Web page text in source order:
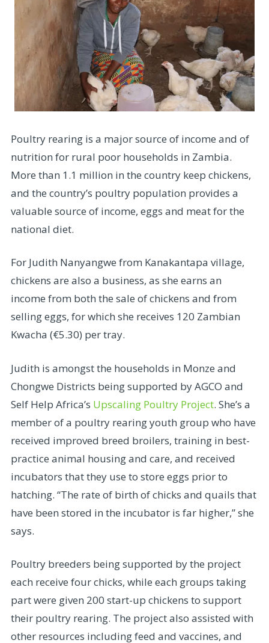
Poultry rearing is a major source of income and of
nutrition for rural poor households in Zambia.
More than 1.1 million in the country keep chickens,
and the country’s poultry population provides a
valuable source of income, eggs and meat for the
national diet.
For Judith Nanyangwe from Kanakantapa village,
chickens are also a business, as she earns an
income from both the sale of chickens and from
selling eggs, for which she receives 120 Zambian
Kwacha (€5.30) per tray.
Judith is amongst the households in Monze and
Chongwe Districts being supported by AGCO and
Self Help Africa’s Upscaling Poultry Project. She’s a
member of a poultry rearing youth group who have
received improved breed broilers, training in best-
practice animal housing and care, and received
incubators that they use to store eggs prior to
hatching. “The rate of birth of chicks and quails that
have been stored in the incubator is far higher,” she
says.
Poultry breeders being supported by the project
each receive four chicks, while each groups taking
part were given 200 start-up chickens to support
their poultry rearing. The project also assisted with
other resources including feed and vaccines, and